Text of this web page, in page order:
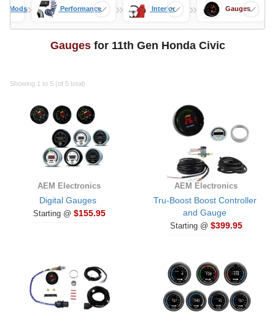
Mods» Performance » Interior » Gauges
Gaugesfor 11th Gen Honda Civic
Showing 1 to 5 (of 5 total)
AEM Electronics
Digital Gauges
Starting @ $155.95
AEM Electronics
Tru-Boost Boost Controller
and Gauge
Starting @ $399.95